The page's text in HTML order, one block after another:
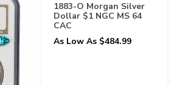
1883-O Morgan Silver
Dollar $1 NGC MS 64
CAC
As Low As $484.99